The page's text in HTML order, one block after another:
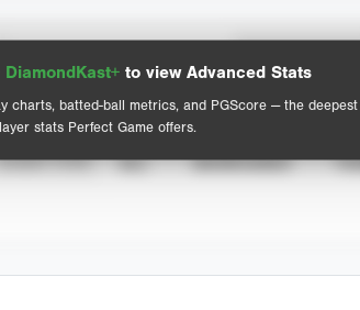
DiamondKast+ to view Advanced Stats
charts, batted-ball metrics, and PGScore — the deepest
stats Perfect Game offers.
Advanced Statistics
EVENT TYPE ALL SHOWCASES